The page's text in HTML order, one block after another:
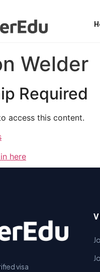
Welder
Required
access this content.
here
visa